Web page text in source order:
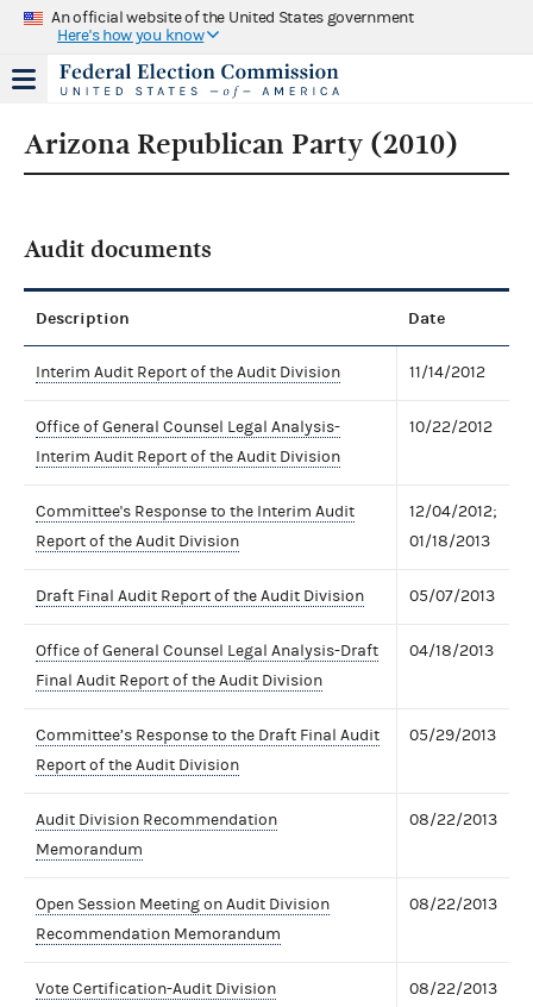
An official website of the United States government
Here's how you know
Arizona Republican Party (2010)
Audit documents
Description Date
Interim Audit Report of the Audit Division 11/14/2012
Office of General Counsel Legal Analysis-
Interim Audit Report of the Audit Division
10/22/2012
Committee's Response to the Interim Audit
Report of the Audit Division
12/04/2012;
01/18/2013
Draft Final Audit Report of the Audit Division 05/07/2013
Office of General Counsel Legal Analysis-Draft
Final Audit Report of the Audit Division
04/18/2013
Committee’s Response to the Draft Final Audit
Report of the Audit Division
05/29/2013
Audit Division Recommendation
Memorandum
08/22/2013
Open Session Meeting on Audit Division
Recommendation Memorandum
08/22/2013
Vote Certification-Audit Division
08/22/2013